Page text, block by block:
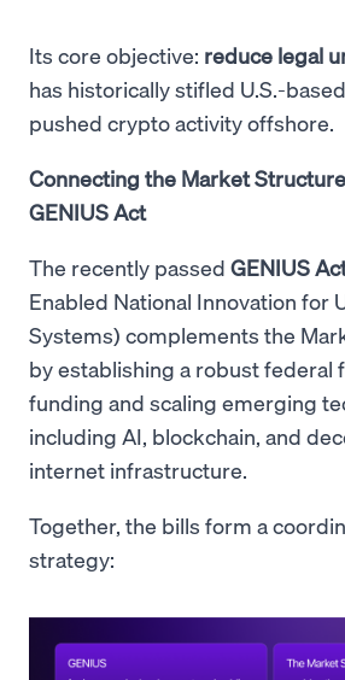
Its core objective: reduce legal
has historically stifled U.S.-
pushed crypto activity offshore.
Connecting the Market
GENIUS Act
The recently passed GENIUS
Enabled National Innovation for
Systems) complements the
by establishing a robust federal
funding and scaling emerging
including AI, blockchain, and
internet infrastructure.
Together, the bills form a
strategy: